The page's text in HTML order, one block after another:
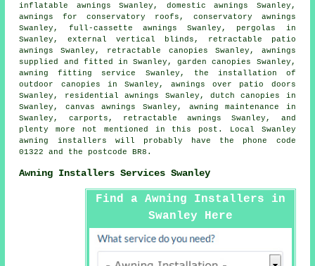
inflatable awnings Swanley, domestic awnings Swanley,
awnings for conservatory roofs, conservatory awnings
Swanley, full-cassette awnings Swanley, pergolas in
Swanley, external vertical blinds, retractable patio
awnings Swanley, retractable canopies Swanley, awnings
supplied and fitted in Swanley, garden canopies Swanley,
awning fitting service
Swanley, the installation of
outdoor canopies in Swanley, awnings over patio doors
Swanley, residentialawnings Swanley, dutch canopies in
Swanley, canvas awnings Swanley, awning maintenance in
Swanley, carports, retractable awnings Swanley, and
plenty more not mentioned in this post. Local Swanley
awning installers will probably have the phone code
01322 and the postcode BR8.
Awning Installers Services Swanley
Find a Awning Installers in
Swanley Here